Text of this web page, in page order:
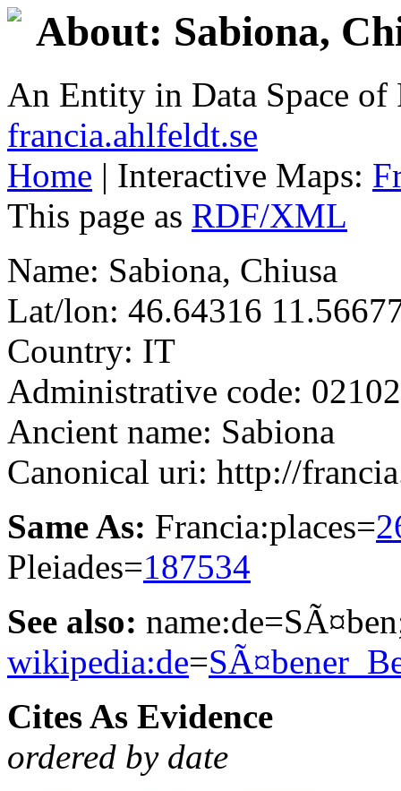
About: Sabiona,
An Entity in Data Space
francia.ahlfeldt.se
Home | Interactive Maps:
This page as RDF/XML
Name: Sabiona, Chiusa
Lat/lon: 46.64316
Country: IT
Administrative code:
Ancient name: Sabiona
Canonical uri: http://
Same As: Francia:places=
Pleiades=187534
See also:
wikipedia:de=
Cites As Evidence
ordered by date